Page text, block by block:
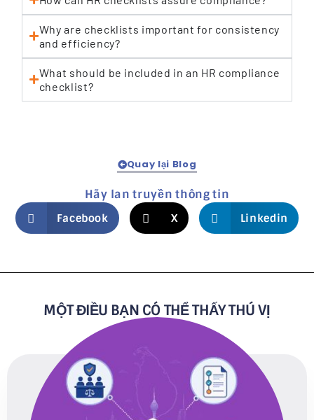
Why are checklists important for consistency
and efficiency?
What should be included in an HR compliance
checklist?
Quay lại Blog
Hãy lan truyền thông tin
Facebook X Linkedin
MỘT ĐIỀU BẠN CÓ THỂ THẤY THÚ VỊ